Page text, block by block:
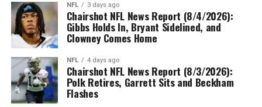
NFL 3 days ago
Chairshot NFL News Report (8/4/2026):
Gibbs Holds In, Bryant Sidelined, and
Clowney Comes Home
NFL 4 days ago
Chairshot NFL News Report (8/3/2026):
Polk Retires, Garrett Sits and Beckham
Flashes